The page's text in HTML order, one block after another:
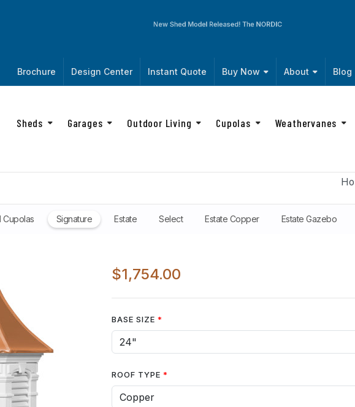
New Shed Model Released! The
Brochure Design Center Instant Quote Buy Now About Blog
Sheds Garages Outdoor Living Cupolas Weathervanes
Cupolas Signature Estate Select Estate Copper Estate Gazebo
$1,754.00
BASE SIZE
ROOF TYPE